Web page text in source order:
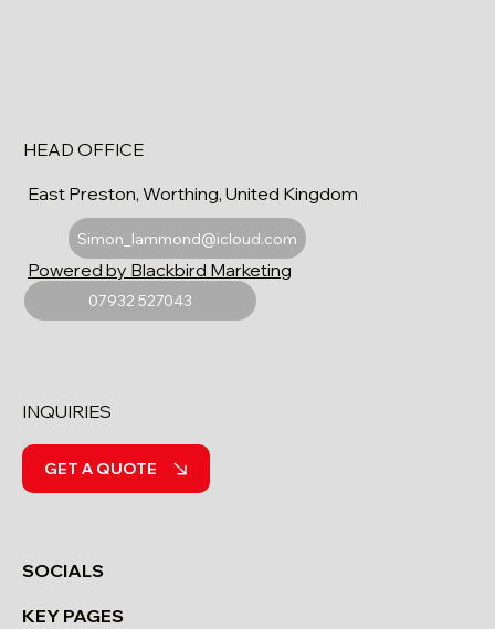
HEAD OFFICE
East Preston, Worthing, United Kingdom
Simon_lammond@icloud.com
07932 527043
Powered by Blackbird Marketing
SOCIALS
KEY PAGES
INQUIRIES
GET A QUOTE